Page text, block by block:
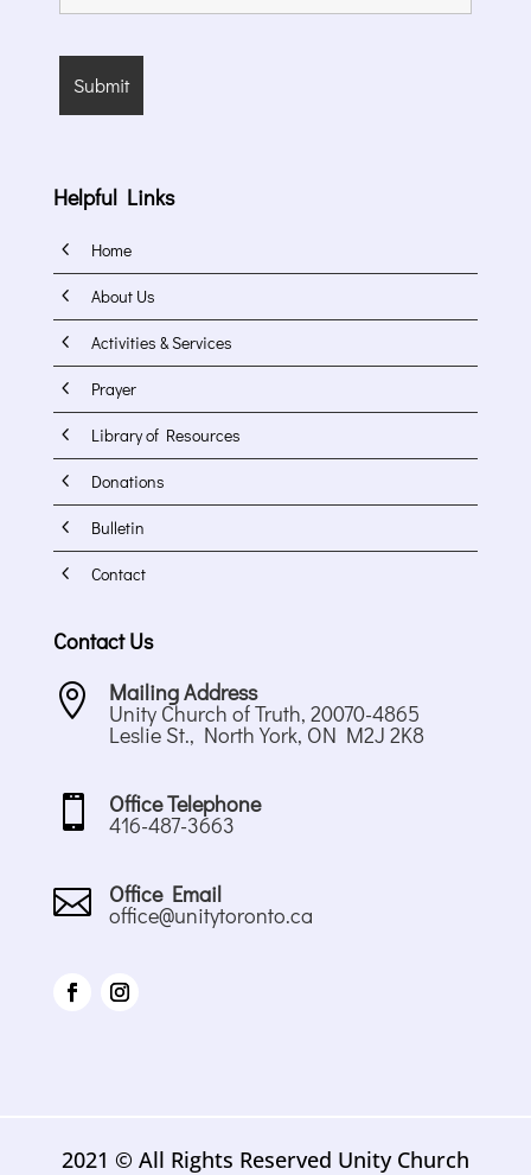
Helpful Links
4 Home
4 About Us
4 Activities & Services
4 Prayer
4 Library of Resources
4 Donations
4 Bulletin
4 Contact
Contact Us
 Mailing Address
Unity Church of Truth, 20070-4865
Leslie St., North York, ON M2J 2K8
 Office Telephone
416-487-3663
 Office Email
office@unitytoronto.ca
2021 © All Rights Reserved Unity Church